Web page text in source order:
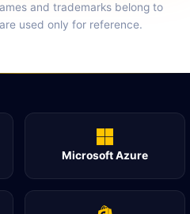
and trademarks belong to
used only for reference.
Microsoft Azure